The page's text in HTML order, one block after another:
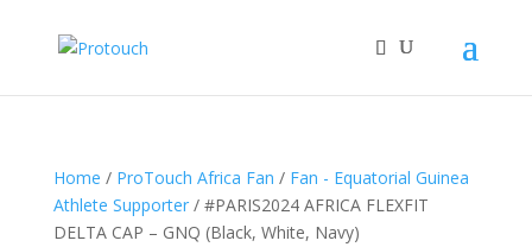
Home / ProTouch Africa Fan / Fan - Equatorial Guinea
Athlete Supporter/ #PARIS2024 AFRICA FLEXFIT
DELTA CAP – GNQ (Black, White, Navy)